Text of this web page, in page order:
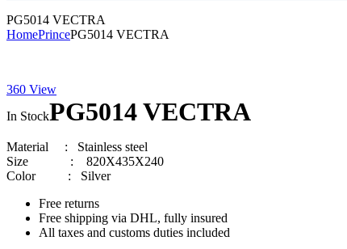
Menu
PG5014 VECTRA
HomePrincePG5014 VECTRA
360 View
Availability:
In StockPG5014 VECTRA
Material : Stainless steel
Size :
820X435X240
Color : Silver
Free returns
Free shipping via DHL, fully insured
All taxes and customs duties included